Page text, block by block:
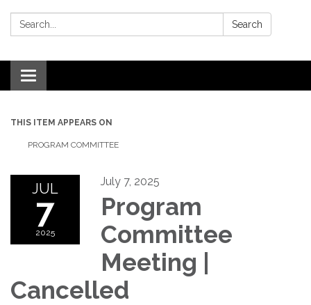
Search: Search
Toggle
navigation
THIS ITEM APPEARS ON
PROGRAM COMMITTEE
JUL
7
2025
July 7, 2025
Program
Committee
Meeting |
Cancelled